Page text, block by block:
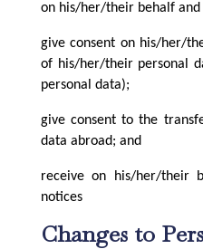
on his/her/their behalf and
give consent on his/her/
of his/her/their personal
personal data);
give consent to the
data abroad; and
receive on his/her/their
notices
Changes to